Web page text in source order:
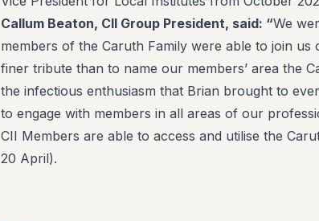
Callum Beaton, CII Group President, said: “We
members of the Caruth Family were able to join us
finer tribute than to name our members’ area the
the infectious enthusiasm that Brian brought to
to engage with members in all areas of our
CII Members are able to access and utilise the
20 April).